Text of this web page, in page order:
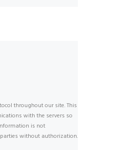
throughout our site. This
with the servers so
is not
without authorization.